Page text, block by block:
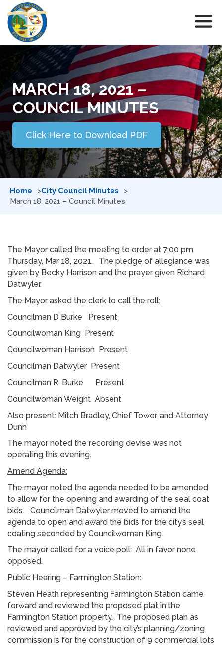
MARCH 18, 2021 –
COUNCIL MINUTES
Click Here to Download PDF
Home
City Council Minutes
March 18, 2021 – Council Minutes
The Mayor called the meeting to order at 7:00 pm
Thursday, Mar 18, 2021. The pledge of allegiance was
given by Becky Harrison and the prayer given Richard
Datwyler.
The Mayor asked the clerk to call the roll:
Councilman D Burke Present
Councilwoman King Present
Councilwoman Harrison Present
Councilman Datwyler Present
Councilman R. Burke Present
Councilwoman Weight Absent
Also present: Mitch Bradley, Chief Tower, and Attorney
Dunn
The mayor noted the recording devise was not
operating this evening.
Amend Agenda:
The mayor noted the agenda needed to be amended
to allow for the opening and awarding of the seal coat
bids. Councilman Datwyler moved to amend the
agenda to open and award the bids for the city’s seal
coating seconded by Councilwoman King.
The mayor called for a voice poll: All in favor none
opposed.
Public Hearing – Farmington Station:
Steven Heath representing Farmington Station came
forward and reviewed the proposed plat in the
Farmington Station property. The proposed plan as
reviewed and approved by the city’s planning/zoning
commission is for the construction of 9 commercial lots